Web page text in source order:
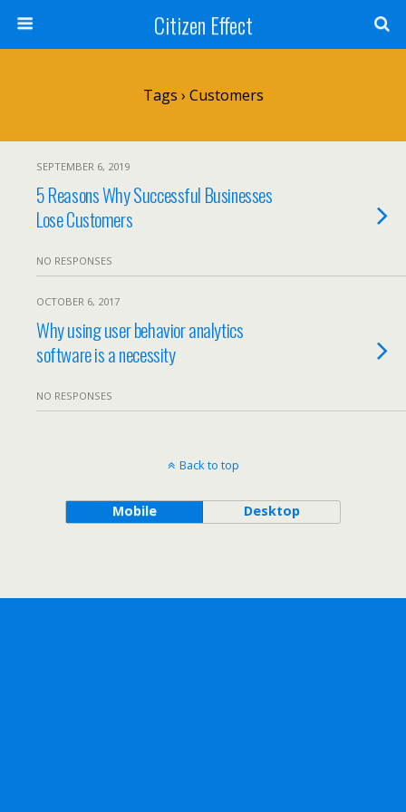
Citizen Effect
Tags › Customers
SEPTEMBER 6, 2019
5 Reasons Why Successful Businesses
Lose Customers
NO RESPONSES
OCTOBER 6, 2017
Why using user behavior analytics
software is a necessity
NO RESPONSES
Back to top
Mobile Desktop